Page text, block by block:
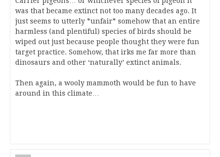
was that became extinct not too many decades ago. It
just seems to utterly *unfair* somehow that an entire
harmless (and plentiful) species of birds should be
wiped out just because people thought they were fun
target practice. Somehow, that irks me far more than
dinosaurs and other ‘naturally’ extinct animals.
Then again, a wooly mammoth would be fun to have
around in this climate…